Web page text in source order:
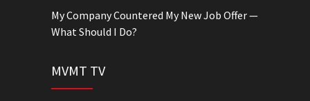
My Company Countered My New Job Offer —
What Should I Do?
MVMT TV